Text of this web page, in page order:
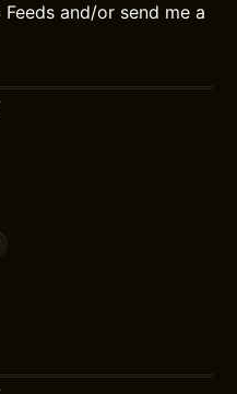
and/or send me a